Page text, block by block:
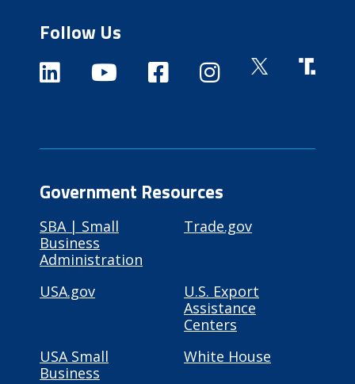
Follow Us
Government Resources
SBA | Small
Business
Administration
Trade.gov
USA.gov
U.S. Export
Assistance
Centers
USA Small
Business
White House